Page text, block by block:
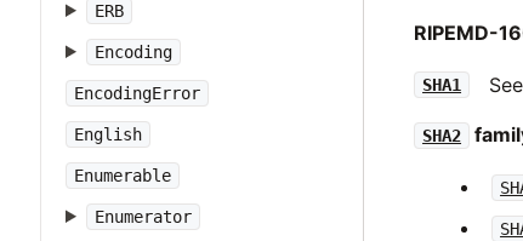
ERB
Encoding
EncodingError
English
Enumerable
Enumerator
RIPEMD-
SHA1
SHA2